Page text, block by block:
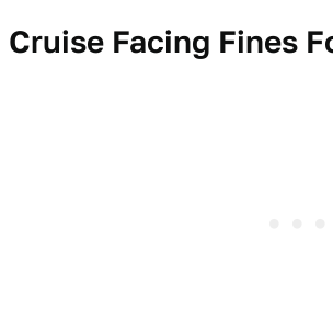
Cruise Facing Fines